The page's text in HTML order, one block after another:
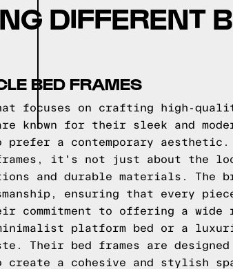
DIFFERENT
BED FRAMES
focuses on crafting high-
known for their sleek and
a contemporary aesthetic.
it's not just about the
and durable materials. The
ensuring that every
commitment to offering a wide
platform bed or a
Their bed frames are
create a cohesive and stylish